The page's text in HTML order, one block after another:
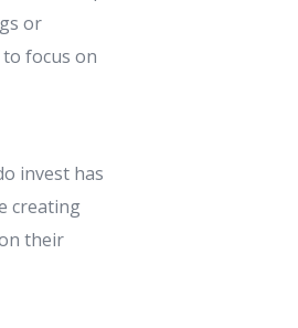
or
focus on
invest has
creating
their